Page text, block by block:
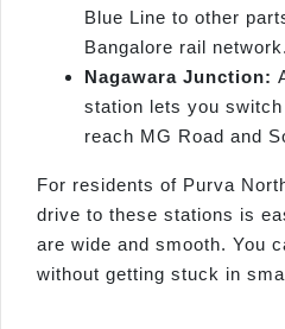
Blue Line to other
Bangalore rail network.
Nagawara Junction:
station lets you
reach MG Road and
For residents of Purva
drive to these stations is
are wide and smooth. You
without getting stuck in